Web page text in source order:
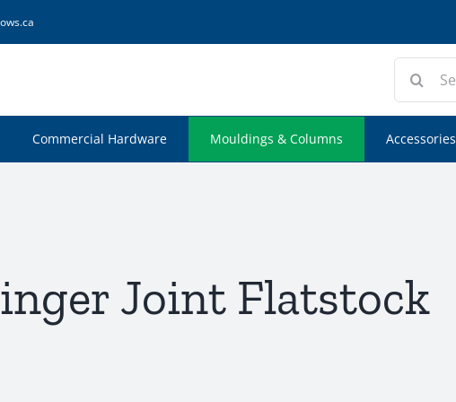
Search
Commercial Hardware Mouldings & Columns Accessories
Joint Flatstock